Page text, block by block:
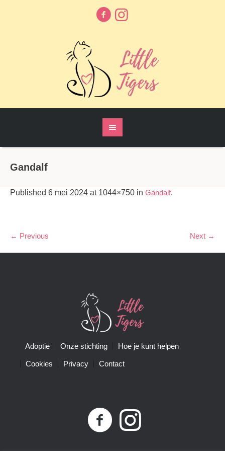
Gandalf
Published 6 mei 2024 at 1044×750 in Gandalf.
← Previous Next →
Adoptie Onze stichting Hoe je kunt helpen
Cookies Privacy Contact